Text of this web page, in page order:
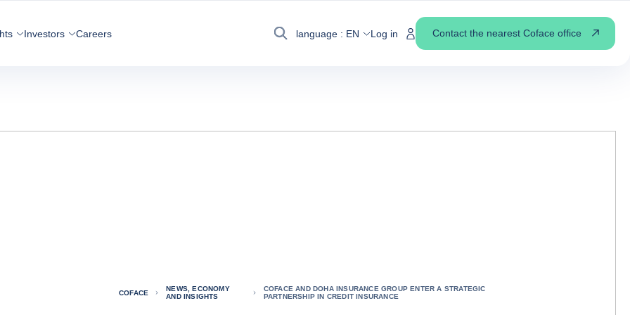
Investors Careers
Search
language : EN Log in Contact the nearest Coface office
COFACE
NEWS, ECONOMY
AND INSIGHTS
COFACE AND DOHA INSURANCE GROUP ENTER A STRATEGIC
PARTNERSHIP IN CREDIT INSURANCE